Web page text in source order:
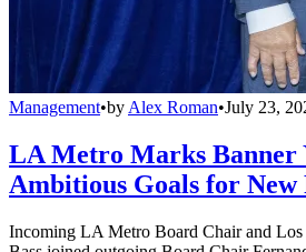
Management•by Alex Roman•July 23,
LA Metro Marks Banner
Ambitious Goals for New
Incoming LA Metro Board Chair and